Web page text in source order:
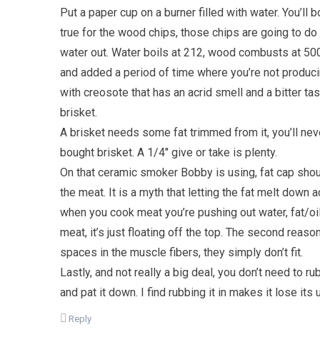
Put a paper cup on a burner filled with water.
true for the wood chips, those chips are going to
water out. Water boils at 212, wood combusts at
and added a period of time where you’re not
with creosote that has an acrid smell and a bitter
brisket.
A brisket needs some fat trimmed from it, you’ll
bought brisket. A 1/4″ give or take is plenty.
On that ceramic smoker Bobby is using, fat cap
the meat. It is a myth that letting the fat melt down
when you cook meat you’re pushing out water,
meat, it’s just floating off the top. The second
spaces in the muscle fibers, they simply don’t fit.
Lastly, and not really a big deal, you don’t need to
and pat it down. I find rubbing it in makes it lose its
Reply